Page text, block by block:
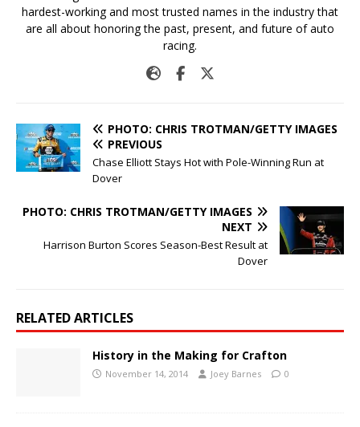
hardest-working and most trusted names in the industry that
are all about honoring the past, present, and future of auto
racing.
PHOTO: CHRIS TROTMAN/GETTY IMAGES
PREVIOUS
Chase Elliott Stays Hot with Pole-Winning Run at
Dover
PHOTO: CHRIS TROTMAN/GETTY IMAGES
NEXT
Harrison Burton Scores Season-Best Result at
Dover
RELATED ARTICLES
History in the Making for Crafton
November 14, 2014 Joey Barnes 0